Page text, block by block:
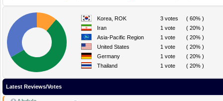
Korea, ROK 3 votes
( 60% )
Iran
1 vote
( 20% )
Asia-Pacific Region
1 vote
( 20% )
United States
1 vote
( 20% )
Germany
1 vote
( 20% )
Thailand
1 vote ( 20% )
Latest Reviews/Votes